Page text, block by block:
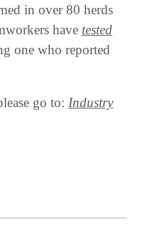
in over 80 herds
have tested
one who reported
go to: Industry